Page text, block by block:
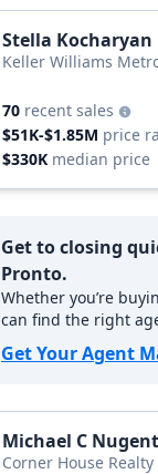
Stella Kocharyan
Keller Williams
70 recent sales
$51K-$1.85M price
$330K median price
Get to closing
Pronto.
Whether you’re
can find the right
Get Your Agent
Michael C Nugent
Corner House Realty